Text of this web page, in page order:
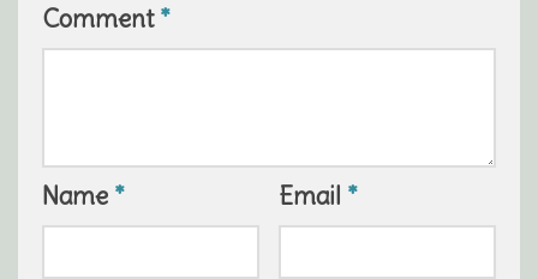
Comment*
Name * Email *